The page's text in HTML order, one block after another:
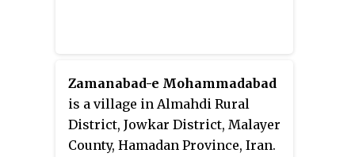
Zamanabad-e Mohammadabad
is a village in Almahdi Rural
District, Jowkar District, Malayer
County, Hamadan Province, Iran.